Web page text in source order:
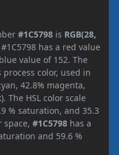
#1C5798 is RGB(28,
has a red value
value of 152. The
process color, used in
42.8% magenta,
The HSL color scale
% saturation, and 35.3
space, #1C5798 has a
and 59.6 %